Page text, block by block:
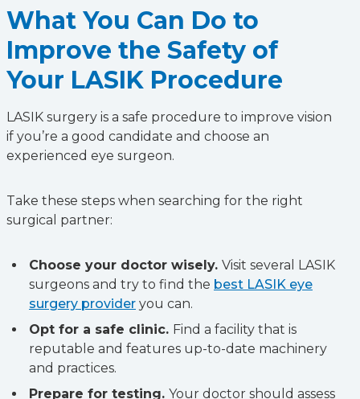
What You Can Do to
Improve the Safety of
Your LASIK Procedure
LASIK surgery is a safe procedure to improve vision
if you’re a good candidate and choose an
experienced eye surgeon.
Take these steps when searching for the right
surgical partner:
Choose your doctor wisely. Visit several LASIK
surgeons and try to find the best LASIK eye
surgery provider you can.
Opt for a safe clinic. Find a facility that is
reputable and features up-to-date machinery
and practices.
Prepare for testing. Your doctor should assess